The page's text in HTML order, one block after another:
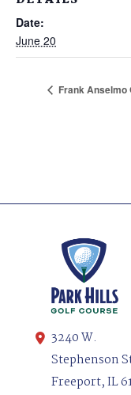
Date:
June 20
Frank Anselmo
3240 W.
Stephenson
Freeport, IL